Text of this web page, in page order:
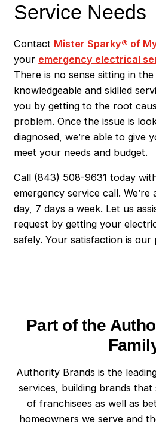
Service Needs
Contact Mister Sparky® of
your emergency electrical
There is no sense sitting in
knowledgeable and skilled
you by getting to the root
problem. Once the issue is
diagnosed, we’re able to give
meet your needs and budget.
Call (843) 508-9631 today
emergency service call.
day, 7 days a week. Let us
request by getting your
safely. Your satisfaction is our
Part of the
Authority Brands is the
services, building brands
of franchisees as well as
homeowners we serve and